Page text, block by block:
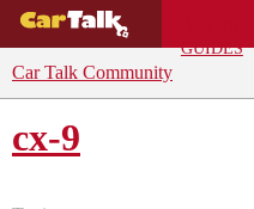
GUIDES
Car Talk Community
cx-9